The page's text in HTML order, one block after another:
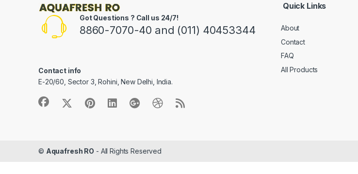
Got Questions ? Call us 24/7!
8860-7070-40 and (011) 40453344
Contact info
E-20/60, Sector 3, Rohini, New Delhi, India.
Quick Links
About
Contact
FAQ
All Products
© Aquafresh RO - All Rights Reserved